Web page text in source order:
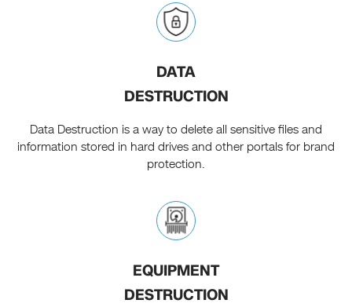
DATA
DESTRUCTION
Data Destruction is a way to delete all sensitive files and
information stored in hard drives and other portals for brand
protection.
EQUIPMENT
DESTRUCTION